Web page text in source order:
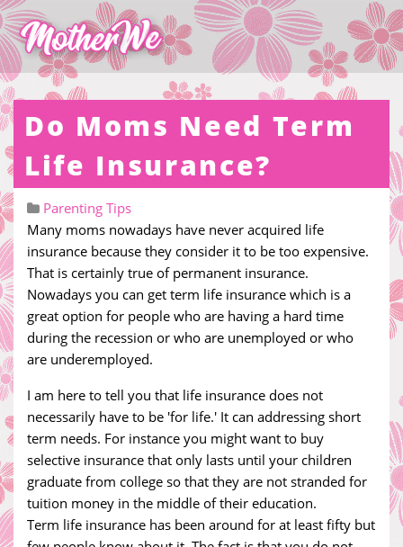
Do Moms Need Term
Life Insurance?
Parenting Tips
Many moms nowadays have never acquired life
insurance because they consider it to be too expensive.
That is certainly true of permanent insurance.
Nowadays you can get term life insurance which is a
great option for people who are having a hard time
during the recession or who are unemployed or who
are underemployed.
I am here to tell you that life insurance does not
necessarily have to be 'for life.' It can addressing short
term needs. For instance you might want to buy
selective insurance that only lasts until your children
graduate from college so that they are not stranded for
tuition money in the middle of their education.
Term life insurance has been around for at least fifty but